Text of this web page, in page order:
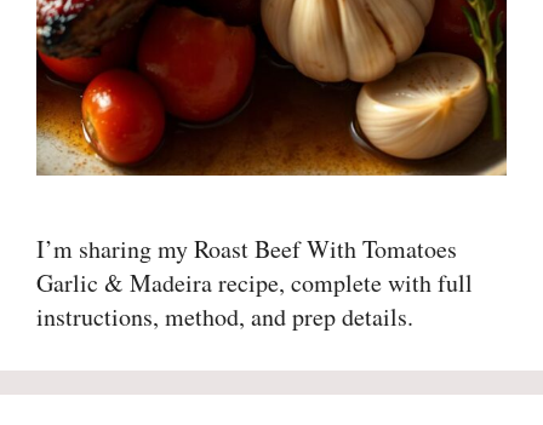
I’m sharing my Roast Beef With Tomatoes
Garlic & Madeira recipe, complete with full
instructions, method, and prep details.